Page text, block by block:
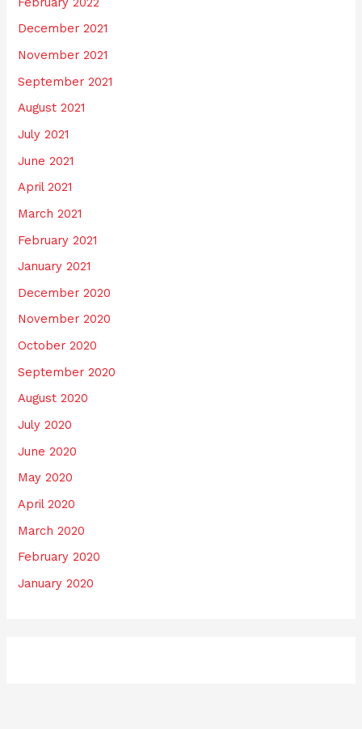
December 2021
November 2021
September 2021
August 2021
July 2021
June 2021
April 2021
March 2021
February 2021
January 2021
December 2020
November 2020
October 2020
September 2020
August 2020
July 2020
June 2020
May 2020
April 2020
March 2020
February 2020
January 2020